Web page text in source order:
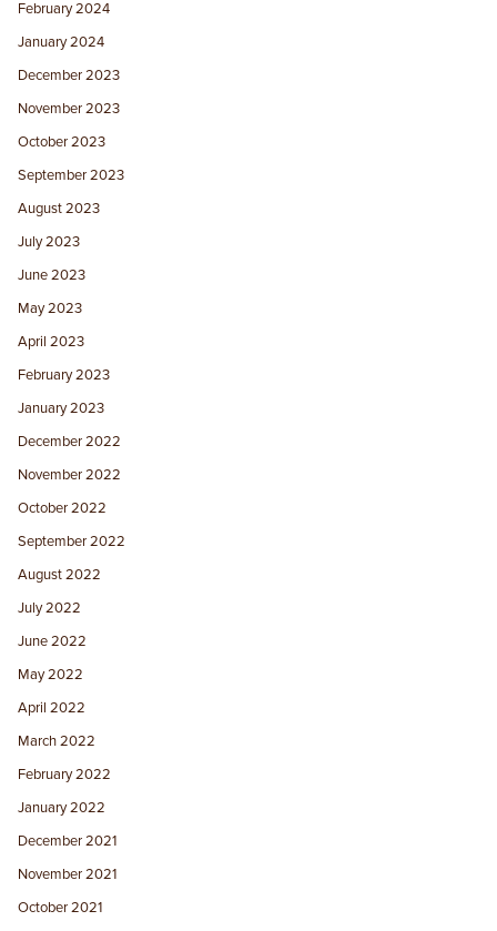
February 2024
January 2024
December 2023
November 2023
October 2023
September 2023
August 2023
July 2023
June 2023
May 2023
April 2023
February 2023
January 2023
December 2022
November 2022
October 2022
September 2022
August 2022
July 2022
June 2022
May 2022
April 2022
March 2022
February 2022
January 2022
December 2021
November 2021
October 2021